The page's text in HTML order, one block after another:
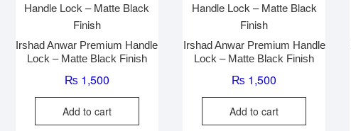
Irshad Anwar Premium Handle
Lock – Matte Black Finish
₨ 1,500
Add to cart
Irshad Anwar Premium Handle
Lock – Matte Black Finish
₨ 1,500
Add to cart